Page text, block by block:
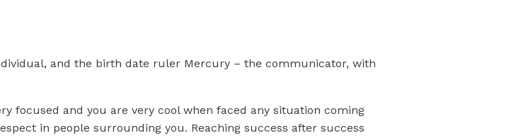
and the birth date ruler Mercury – the communicator, with
focused and you are very cool when faced any situation coming
in people surrounding you. Reaching success after success